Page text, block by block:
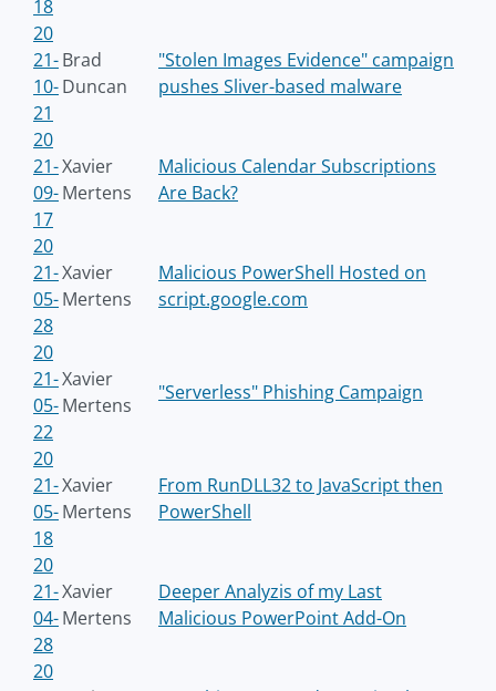
18
20
21-
10-
21
Brad
Duncan
"Stolen Images Evidence" campaign
pushes Sliver-based malware
20
21-
09-
17
Xavier
Mertens
Malicious Calendar Subscriptions
Are Back?
20
21-
05-
28
Xavier
Mertens
Malicious PowerShell Hosted on
script.google.com
20
21-
05-
22
Xavier
Mertens
"Serverless" Phishing Campaign
20
21-
05-
18
Xavier
Mertens
From RunDLL32 to JavaScript then
PowerShell
20
21-
04-
28
Xavier
Mertens
Deeper Analyzis of my Last
Malicious PowerPoint Add-On
20